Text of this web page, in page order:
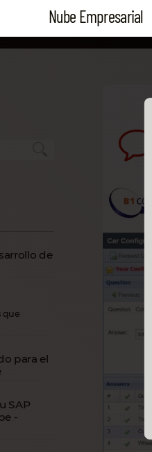
Nube Empresarial
de
que
para el
SAP
-